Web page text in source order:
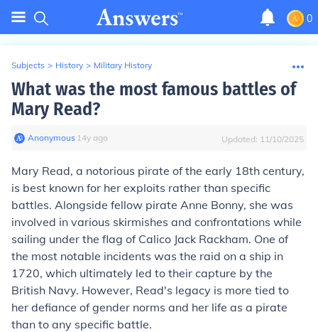
0
Subjects > History > Military History
What was the most famous battles of
Mary Read?
Anonymous∙ 14y ago Updated: 11/10/2025
Mary Read, a notorious pirate of the early 18th century,
is best known for her exploits rather than specific
battles. Alongside fellow pirate Anne Bonny, she was
involved in various skirmishes and confrontations while
sailing under the flag of Calico Jack Rackham. One of
the most notable incidents was the raid on a ship in
1720, which ultimately led to their capture by the
British Navy. However, Read's legacy is more tied to
her defiance of gender norms and her life as a pirate
than to any specific battle.